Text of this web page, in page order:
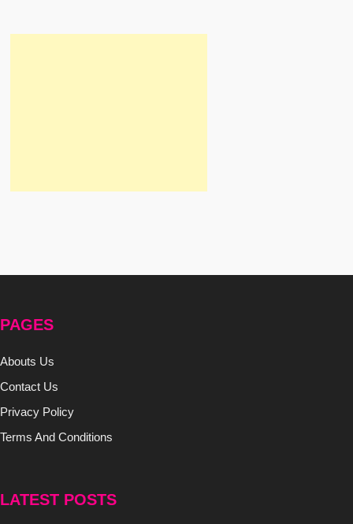
PAGES
Abouts Us
Contact Us
Privacy Policy
Terms And Conditions
LATEST POSTS